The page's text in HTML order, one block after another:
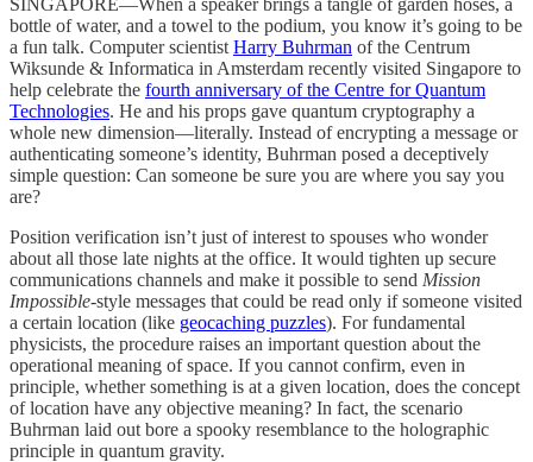
bottle of water, and a towel to the podium, you know it’s going to be
a fun talk. Computer scientist Harry Buhrman of the Centrum
Wiksunde & Informatica in Amsterdam recently visited Singapore to
help celebrate the fourth anniversary of the Centre for Quantum
Technologies. He and his props gave quantum cryptography a
whole new dimension—literally. Instead of encrypting a message or
authenticating someone’s identity, Buhrman posed a deceptively
simple question: Can someone be sure you are where you say you
are?
Position verification isn’t just of interest to spouses who wonder
about all those late nights at the office. It would tighten up secure
communications channels and make it possible to send Mission
Impossible-style messages that could be read only if someone visited
a certain location (like geocaching puzzles). For fundamental
physicists, the procedure raises an important question about the
operational meaning of space. If you cannot confirm, even in
principle, whether something is at a given location, does the concept
of location have any objective meaning? In fact, the scenario
Buhrman laid out bore a spooky resemblance to the holographic
principle in quantum gravity.